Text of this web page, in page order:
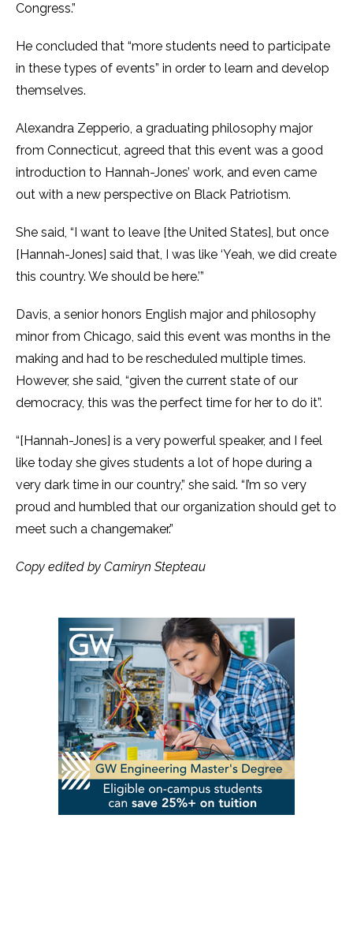
Congress.”
He concluded that “more students need to participate
in these types of events” in order to learn and develop
themselves.
Alexandra Zepperio, a graduating philosophy major
from Connecticut, agreed that this event was a good
introduction to Hannah-Jones’ work, and even came
out with a new perspective on Black Patriotism.
She said, “I want to leave [the United States], but once
[Hannah-Jones] said that, I was like ‘Yeah, we did create
this country. We should be here.’”
Davis, a senior honors English major and philosophy
minor from Chicago, said this event was months in the
making and had to be rescheduled multiple times.
However, she said, “given the current state of our
democracy, this was the perfect time for her to do it”.
“[Hannah-Jones] is a very powerful speaker, and I feel
like today she gives students a lot of hope during a
very dark time in our country,” she said. “I’m so very
proud and humbled that our organization should get to
meet such a changemaker.”
Copy edited by Camiryn Stepteau